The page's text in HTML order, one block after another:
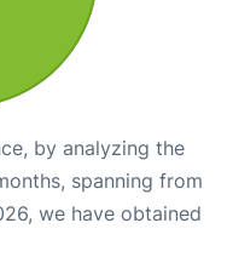
by analyzing the
spanning from
we have obtained